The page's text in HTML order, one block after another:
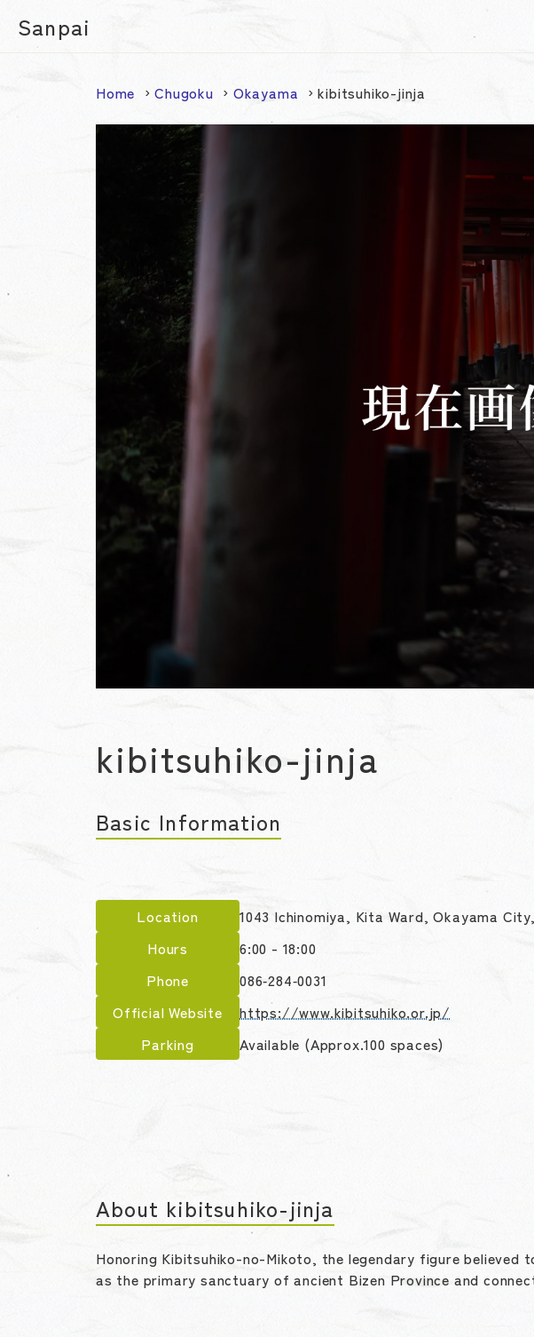
Sanpai
Home Chugoku Okayama kibitsuhiko-jinja
kibitsuhiko-jinja
Basic Information
Location
1043 Ichinomiya, Kita Ward, Okayama
Hours
6:00 - 18:00
Phone
086‑284‑0031
Official Website
https://www.kibitsuhiko.or.jp/
Parking
Available (Approx.100 spaces)
About kibitsuhiko-jinja
Honoring Kibitsuhiko-no-Mikoto, the legendary figure
as the primary sanctuary of ancient Bizen Province and